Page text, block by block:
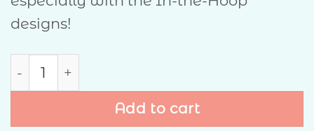
designs!
Family quantity
Add to cart